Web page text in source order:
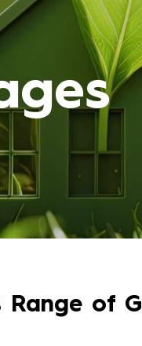
Range of